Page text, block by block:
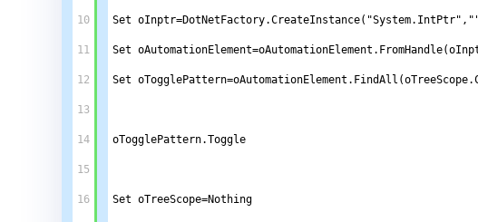
10
11
12
13
14
15
16
Set
Set
Set
oTogglePattern.Toggle
Set oTreeScope=Nothing